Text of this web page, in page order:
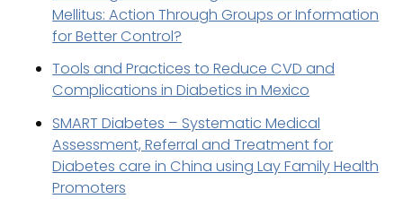
Mellitus: Action Through Groups or Information
for Better Control?
Tools and Practices to Reduce CVD and
Complications in Diabetics in Mexico
SMART Diabetes – Systematic Medical
Assessment, Referral and Treatment for
Diabetes care in China using Lay Family Health
Promoters